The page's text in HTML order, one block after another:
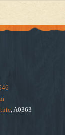
, A0363